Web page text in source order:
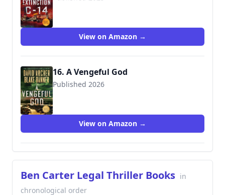
View on Amazon →
16. A Vengeful God
Published 2026
View on Amazon →
Ben Carter Legal Thriller Books in
chronological order